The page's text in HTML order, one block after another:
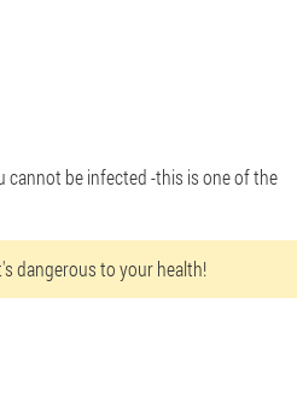
cannot be infected -this is one of the
dangerous to your health!